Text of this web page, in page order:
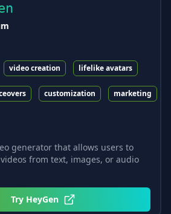
video creation lifelike avatars
customization marketing
generator that allows users to
from text, images, or audio
Try HeyGen